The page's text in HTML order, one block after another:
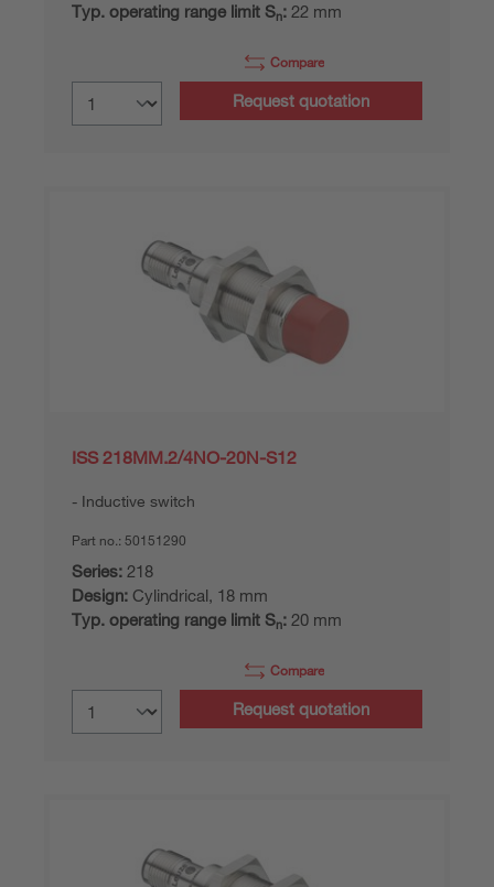
Typ. operating range limit Sn: 22 mm
Compare
Request quotation
ISS 218MM.2/4NO-20N-S12
Inductive switch
Part no.: 50151290
Series: 218
Design: Cylindrical, 18 mm
Typ. operating range limit Sn: 20 mm
Compare
Request quotation